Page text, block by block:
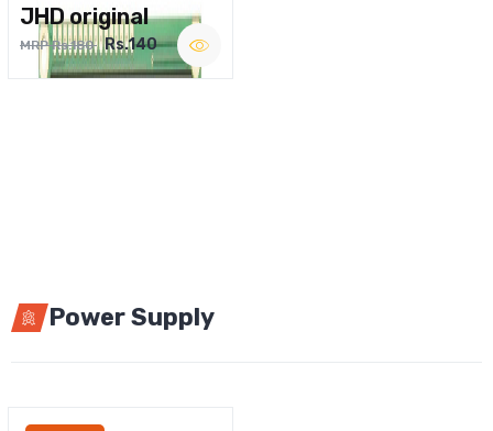
JHD original
MRP Rs.180 Rs.140
Power Supply